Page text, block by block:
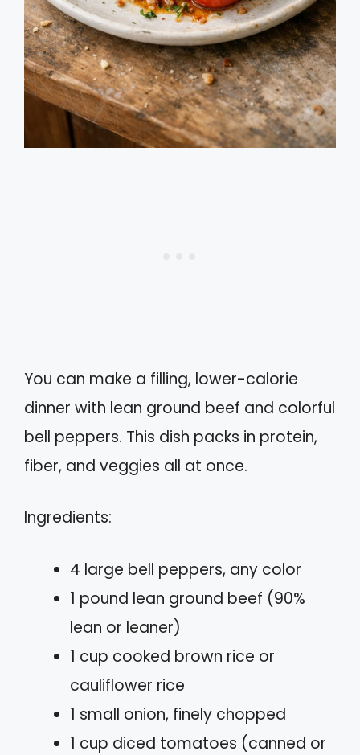
You can make a filling, lower-calorie
dinner with lean ground beef and colorful
bell peppers. This dish packs in protein,
fiber, and veggies all at once.
Ingredients:
4 large bell peppers, any color
1 pound lean ground beef (90%
lean or leaner)
1 cup cooked brown rice or
cauliflower rice
1 small onion, finely chopped
1 cup diced tomatoes (canned or